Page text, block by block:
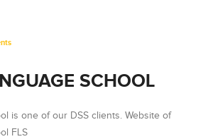
SCHOOL
is one of our DSS clients. Website of
FLS